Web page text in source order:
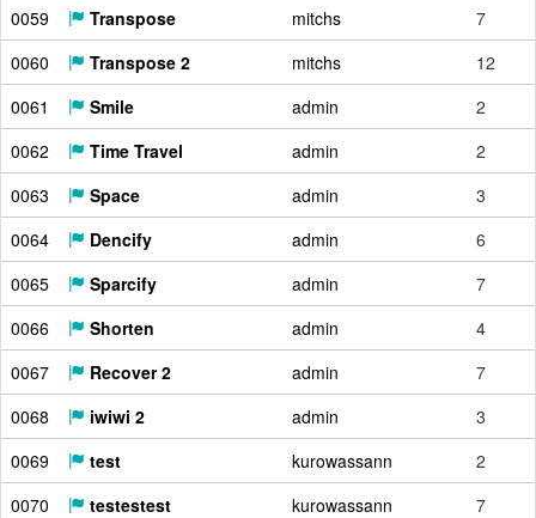
0059
Transpose mitchs
7
0060
Transpose 2 mitchs
12
0061
Smile admin
2
0062
Time Travel admin
2
0063
Space admin
3
0064
Dencify admin
6
0065
Sparcify admin
7
0066
Shorten admin
4
0067
Recover 2 admin
7
0068
iwiwi 2 admin
3
0069
test kurowassann
2
0070
testestest kurowassann
7